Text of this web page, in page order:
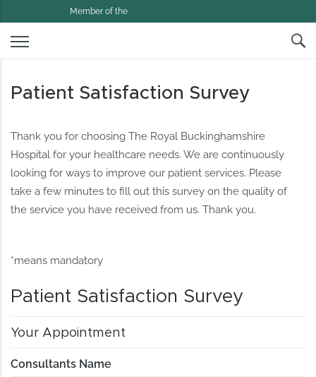
Member of the
Patient Satisfaction Survey
Thank you for choosing The Royal Buckinghamshire
Hospital for your healthcare needs. We are continuously
looking for ways to improve our patient services. Please
take a few minutes to fill out this survey on the quality of
the service you have received from us. Thank you.
*means mandatory
Patient Satisfaction Survey
Your Appointment
Consultants Name